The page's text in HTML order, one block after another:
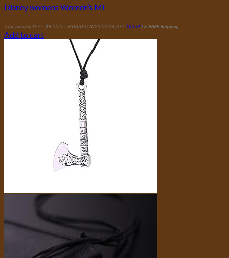
Disney womens Women’s Mi
Amazon.com Price: $8.00(as of 08/04/2023 00:04 PST-Details) & FREE Shipping.
Add to cart